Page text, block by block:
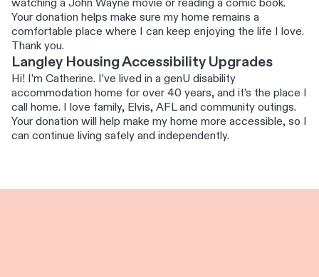
watching a John Wayne movie or reading a comic book.
Your donation helps make sure my home remains a
comfortable place where I can keep enjoying the life I love.
Thank you.
Langley Housing Accessibility Upgrades
Hi! I’m Catherine. I’ve lived in a genU disability
accommodation home for over 40 years, and it’s the place I
call home. I love family, Elvis, AFL and community outings.
Your donation will help make my home more accessible, so I
can continue living safely and independently.